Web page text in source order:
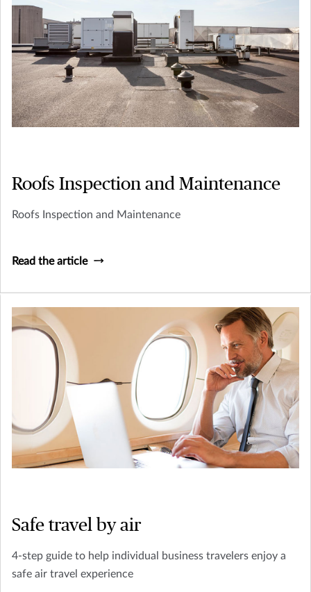
Roofs Inspection and Maintenance
Roofs Inspection and Maintenance
Read the article
Safe travel by air
4-step guide to help individual business travelers enjoy a
safe air travel experience